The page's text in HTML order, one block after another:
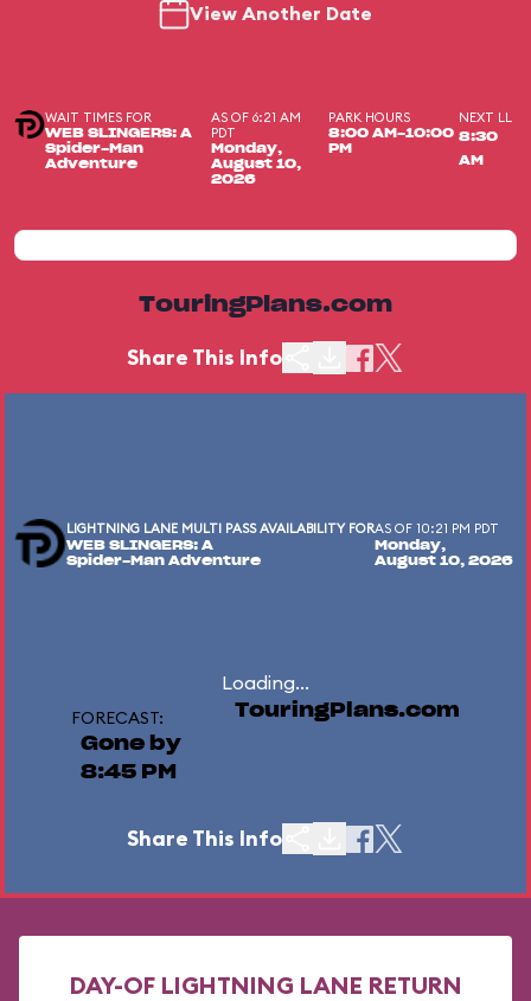
View Another Date
WAIT TIMES FOR
WEB SLINGERS: A
Spider-Man
Adventure
AS OF 6:21 AM
PDT
Monday,
August 10,
2026
PARK HOURS
8:00 AM-10:00
PM
NEXT LL
8:30
AM
TouringPlans.com
Share This Info
LIGHTNING LANE MULTI PASS AVAILABILITY FOR
WEB SLINGERS: A
Spider-Man Adventure
AS OF 10:21 PM PDT
Monday,
August 10, 2026
Loading...
FORECAST:
Gone by
8:45 PM
TouringPlans.com
Share This Info
DAY-OF LIGHTNING LANE RETURN